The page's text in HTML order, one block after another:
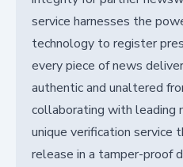
service harnesses the
technology to register
every piece of news
authentic and unaltered
collaborating with leading
unique verification service
release in a tamper-proof